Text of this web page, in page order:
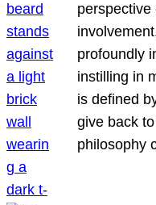
perspective
profoundly
instilling in
is defined
give back
philosophy